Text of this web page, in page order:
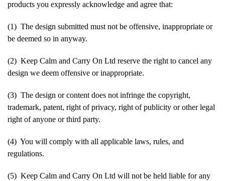
products you expressly acknowledge and agree that:
(1) The design submitted must not be offensive, inappropriate or
be deemed so in anyway.
(2) Keep Calm and Carry On Ltd reserve the right to cancel any
design we deem offensive or inappropriate.
(3) The design or content does not infringe the copyright,
trademark, patent, right of privacy, right of publicity or other legal
right of anyone or third party.
(4) You will comply with all applicable laws, rules, and
regulations.
(5) Keep Calm and Carry On Ltd will not be held liable for any